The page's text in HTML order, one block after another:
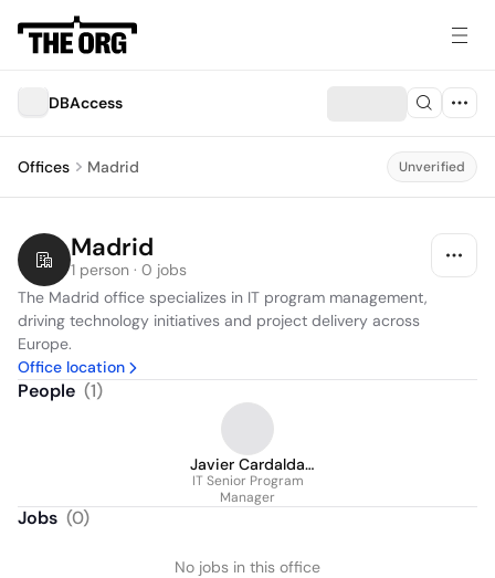
DBAccess
Offices Madrid Unverified
Madrid
1 person · 0 jobs
The Madrid office specializes in IT program management,
driving technology initiatives and project delivery across
Europe.
Office location
People (1)
Javier Cardalda
Corpas
IT Senior Program
Manager
Jobs (0)
No jobs in this office